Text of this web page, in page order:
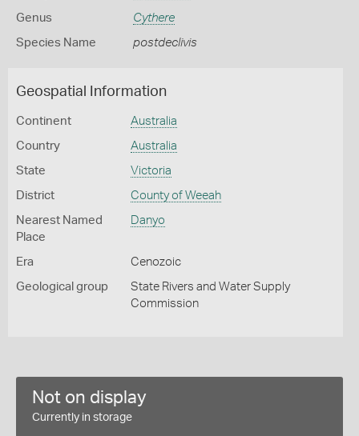
Genus Cythere
Species Name postdeclivis
Geospatial Information
Continent Australia
Country Australia
State Victoria
District County of Weeah
Nearest Named
Place
Danyo
Era Cenozoic
Geological group
State Rivers and Water Supply
Commission
Not on display
Currently in storage